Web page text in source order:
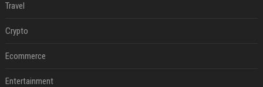
Travel
Crypto
Ecommerce
Entertainment